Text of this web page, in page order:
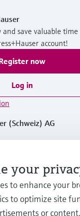
and save valuable time
account!
now
Log in
(Schweiz) AG
your
to enhance your
to optimize site
or content.